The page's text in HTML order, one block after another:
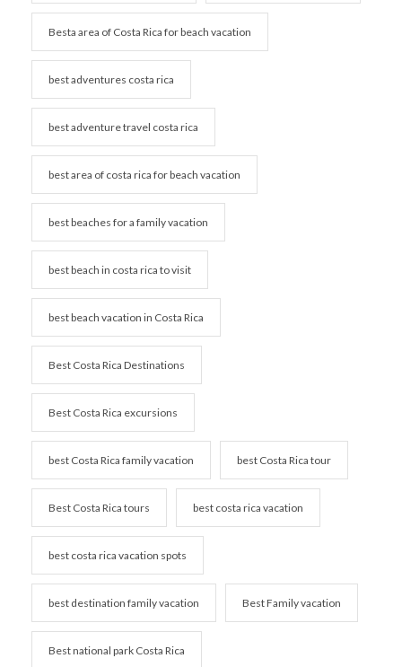
Besta area of Costa Rica for beach vacation
best adventures costa rica
best adventure travel costa rica
best area of costa rica for beach vacation
best beaches for a family vacation
best beach in costa rica to visit
best beach vacation in Costa Rica
Best Costa Rica Destinations
Best Costa Rica excursions
best Costa Rica family vacation best Costa Rica tour
Best Costa Rica tours best costa rica vacation
best costa rica vacation spots
best destination family vacation Best Family vacation
Best national park Costa Rica